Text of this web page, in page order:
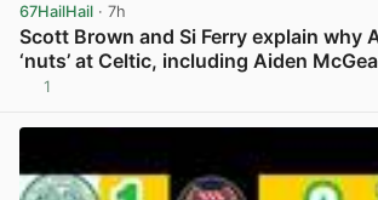
67HailHail · 7h
Scott Brown and Si Ferry explain why
‘nuts’ at Celtic, including Aiden
1